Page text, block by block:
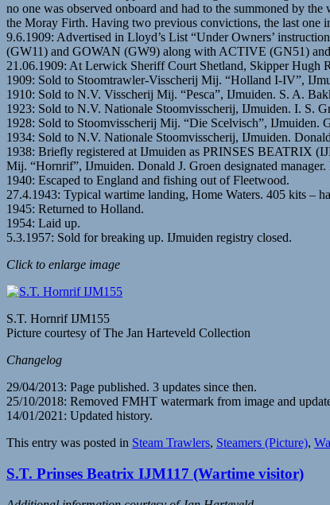
no one was observed onboard and had to the summoned by
the Moray Firth. Having two previous convictions, the last one
9.6.1909: Advertised in Lloyd’s List “Under Owners’
(GW11) and GOWAN (GW9) along with ACTIVE (GN51)
21.06.1909: At Lerwick Sheriff Court Shetland, Skipper Hugh
1909: Sold to Stoomtrawler-Visscherij Mij. “Holland I-IV”,
1910: Sold to N.V. Visscherij Mij. “Pesca”, IJmuiden. S. A.
1923: Sold to N.V. Nationale Stoomvisscherij, IJmuiden. I. S.
1928: Sold to Stoomvisscherij Mij. “Die Scelvisch”, IJmuiden.
1934: Sold to N.V. Nationale Stoomvisscherij, IJmuiden.
1938: Briefly registered at IJmuiden as PRINSES BEATRIX
Mij. “Hornrif”, IJmuiden. Donald J. Groen designated
1940: Escaped to England and fishing out of Fleetwood.
27.4.1943: Typical wartime landing, Home Waters. 405 kits –
1945: Returned to Holland.
1954: Laid up.
5.3.1957: Sold for breaking up. IJmuiden registry closed.
Click to enlarge image
S.T. Hornrif IJM155
Picture courtesy of The Jan Harteveld Collection
Changelog
29/04/2013: Page published. 3 updates since then.
25/10/2018: Removed FMHT watermark from image and
14/01/2021: Updated history.
This entry was posted in Steam Trawlers, Steamers (Picture),
S.T. Prinses Beatrix IJM117 (Wartime visitor)